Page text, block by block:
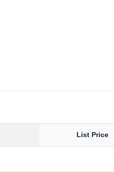
List Price